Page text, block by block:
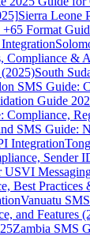
Sierra Leone
+65 Format
Compliance &
South
SMS Guide:
Guide
Compliance,
SMS Guide:
Integration
Sender
USVI
Best
Vanuatu
and Features
Zambia SMS